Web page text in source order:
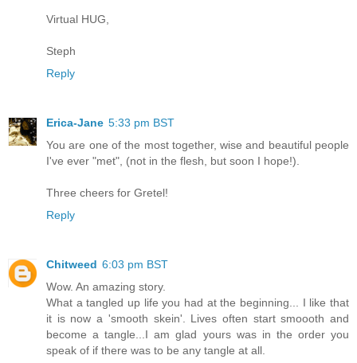
Virtual HUG,
Steph
Reply
Erica-Jane 5:33 pm BST
You are one of the most together, wise and beautiful people
I've ever "met", (not in the flesh, but soon I hope!).
Three cheers for Gretel!
Reply
Chitweed 6:03 pm BST
Wow. An amazing story.
What a tangled up life you had at the beginning... I like that
it is now a 'smooth skein'. Lives often start smoooth and
become a tangle...I am glad yours was in the order you
speak of if there was to be any tangle at all.